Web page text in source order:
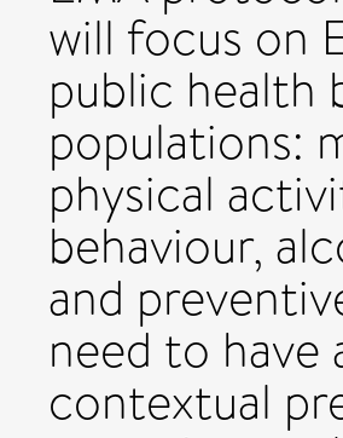
will focus on
public health
populations:
physical
behaviour,
and
need to have
contextual